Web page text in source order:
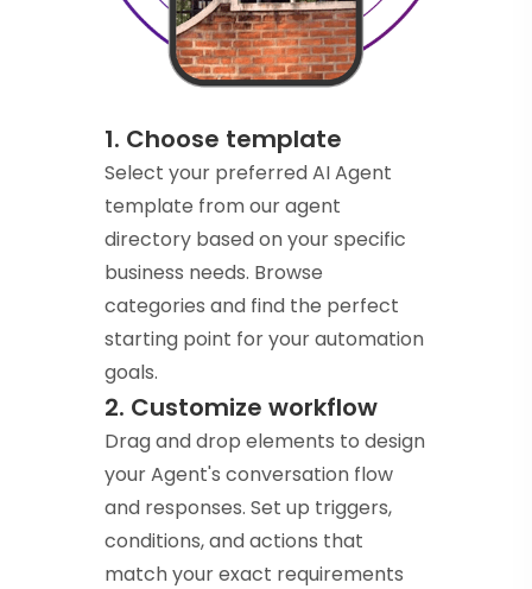
1. Choose template
Select your preferred AI Agent
template from our agent
directory based on your specific
business needs. Browse
categories and find the perfect
starting point for your automation
goals.
2. Customize workflow
Drag and drop elements to design
your Agent's conversation flow
and responses. Set up triggers,
conditions, and actions that
match your exact requirements